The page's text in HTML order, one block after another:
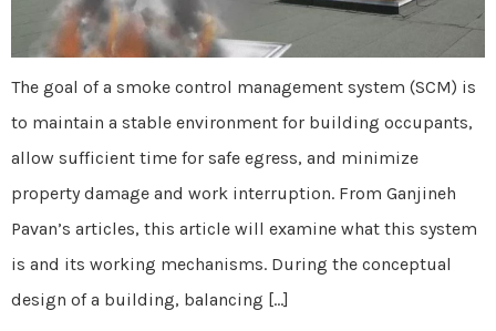
The goal of a smoke control management system (SCM) is
to maintain a stable environment for building occupants,
allow sufficient time for safe egress, and minimize
property damage and work interruption. From Ganjineh
Pavan’s articles, this article will examine what this system
is and its working mechanisms. During the conceptual
design of a building, balancing […]